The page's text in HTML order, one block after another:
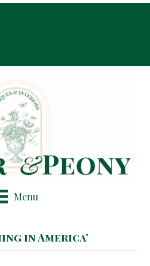
Menu
in America’